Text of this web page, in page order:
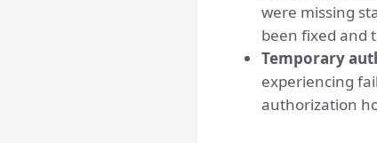
were missing
been fixed and
Temporary
experiencing
authorization